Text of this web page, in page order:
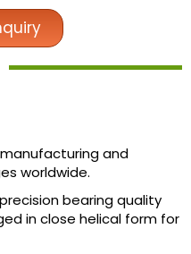
and
worldwide.
bearing quality
in close helical form for